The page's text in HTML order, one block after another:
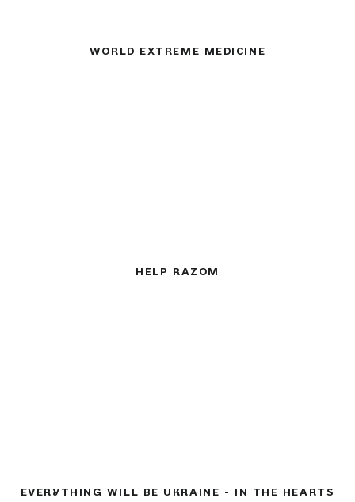
WORLD EXTREME MEDICINE
HELP RAZOM
EVERYTHING WILL BE UKRAINE - IN THE HEARTS